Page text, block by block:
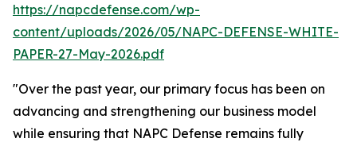
https://napcdefense.com/wp-
content/uploads/2026/05/NAPC-DEFENSE-WHITE-
PAPER-27-May-2026.pdf
"Over the past year, our primary focus has been on
advancing and strengthening our business model
while ensuring that NAPC Defense remains fully